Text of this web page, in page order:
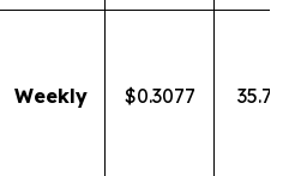
Weekly $0.3077